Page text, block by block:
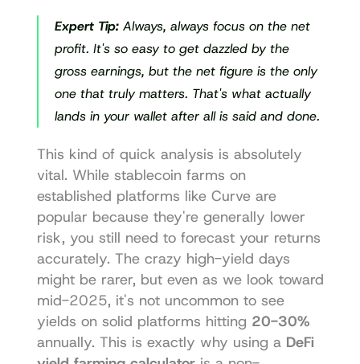
Expert Tip: Always, always focus on the net
profit. It's so easy to get dazzled by the
gross earnings, but the net figure is the only
one that truly matters. That's what actually
lands in your wallet after all is said and done.
This kind of quick analysis is absolutely
vital. While stablecoin farms on
established platforms like Curve are
popular because they're generally lower
risk, you still need to forecast your returns
accurately. The crazy high-yield days
might be rarer, but even as we look toward
mid-2025, it's not uncommon to see
yields on solid platforms hitting 20-30%
annually. This is exactly why using a DeFi